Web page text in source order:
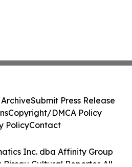
Inc. dba Affinity Group
Bissau Cultural Reporter. All
Submit Press Release
Copyright/DMCA Policy
PolicyContact